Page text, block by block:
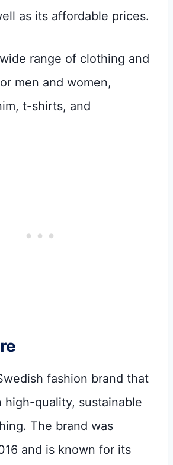
as its affordable prices.
range of clothing and
men and women,
t-shirts, and
fashion brand that
high-quality, sustainable
The brand was
and is known for its